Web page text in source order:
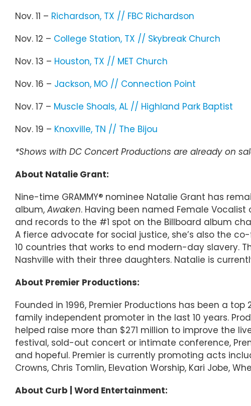
Nov. 11 – Richardson, TX // FBC Richardson
Nov. 12 – College Station, TX // Skybreak Church
Nov. 13 – Houston, TX // MET Church
Nov. 16 – Jackson, MO // Connection Point
Nov. 17 – Muscle Shoals, AL // Highland Park Baptist
Nov. 19 – Knoxville, TN // The Bijou
*Shows with DC Concert Productions are already on
About Natalie Grant:
Nine-time GRAMMY® nominee Natalie Grant has
album, Awaken. Having been named Female
and records to the #1 spot on the Billboard album
A fierce advocate for social justice, she’s also the
10 countries that works to end modern-day slavery.
Nashville with their three daughters. Natalie is
About Premier Productions:
Founded in 1996, Premier Productions has been a
family independent promoter in the last 10 years.
helped raise more than $271 million to improve the
festival, sold-out concert or intimate conference,
and hopeful. Premier is currently promoting acts
Crowns, Chris Tomlin, Elevation Worship, Kari Jobe,
About Curb | Word Entertainment: